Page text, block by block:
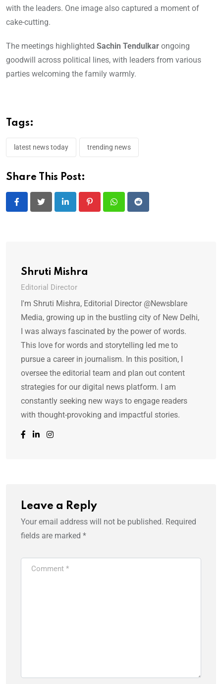
with the leaders. One image also captured a moment of
cake-cutting.
The meetings highlighted Sachin Tendulkar ongoing
goodwill across political lines, with leaders from various
parties welcoming the family warmly.
Tags:
latest news today trending news
Share This Post:
LinkedIn PinterestWhatsappReddit
Shruti Mishra
Editorial Director
I'm Shruti Mishra, Editorial Director @Newsblare
Media, growing up in the bustling city of New Delhi,
I was always fascinated by the power of words.
This love for words and storytelling led me to
pursue a career in journalism. In this position, I
oversee the editorial team and plan out content
strategies for our digital news platform. I am
constantly seeking new ways to engage readers
with thought-provoking and impactful stories.
Leave a Reply
Your email address will not be published. Required
fields are marked *